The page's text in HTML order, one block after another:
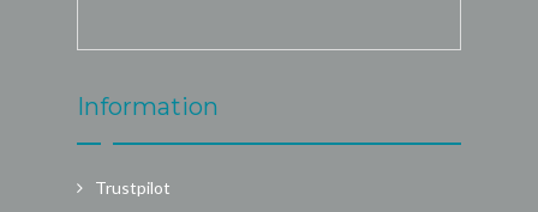
Information
Trustpilot